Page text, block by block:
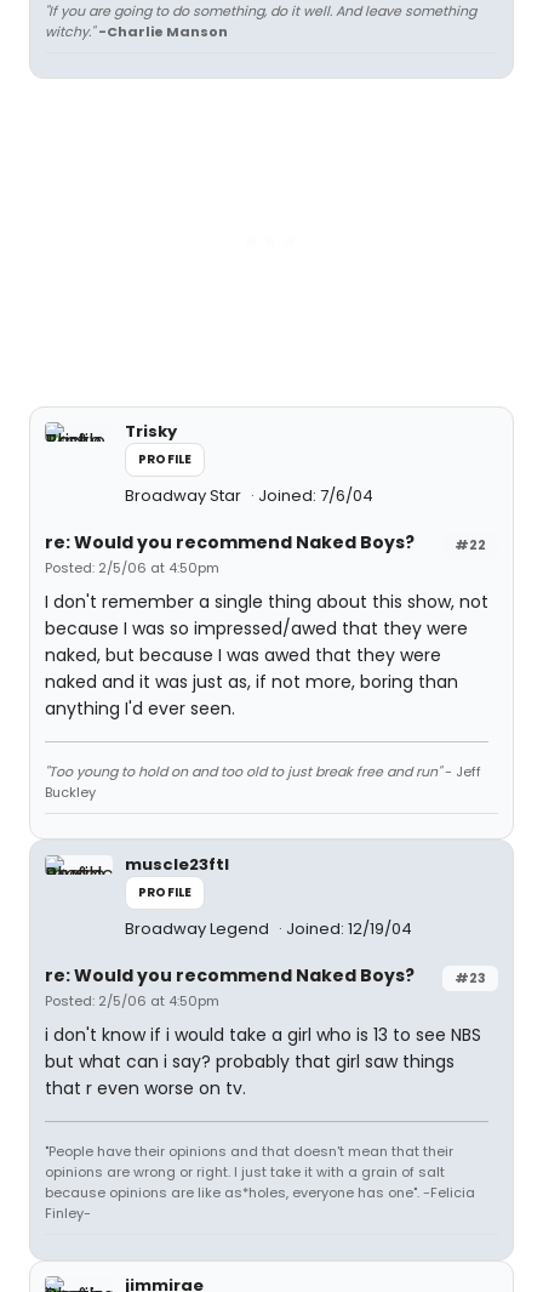
"If you are going to do something, do it well. And leave something
witchy." -Charlie Manson
Trisky
PROFILE
Broadway Star Joined: 7/6/04
#22
re: Would you recommend Naked Boys?
Posted: 2/5/06 at 4:50pm
I don't remember a single thing about this show, not
because I was so impressed/awed that they were
naked, but because I was awed that they were
naked and it was just as, if not more, boring than
anything I'd ever seen.
"Too young to hold on and too old to just break free and run"- Jeff
Buckley
muscle23ftl
PROFILE
Broadway Legend Joined: 12/19/04
#23
re: Would you recommend Naked Boys?
Posted: 2/5/06 at 4:50pm
i don't know if i would take a girl who is 13 to see NBS
but what can i say? probably that girl saw things
that r even worse on tv.
"People have their opinions and that doesn't mean that their
opinions are wrong or right. I just take it with a grain of salt
because opinions are like as*holes, everyone has one". -Felicia
Finley-
jimmirae